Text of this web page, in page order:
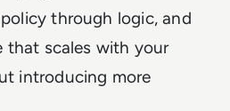
through logic, and
that scales with your
introducing more